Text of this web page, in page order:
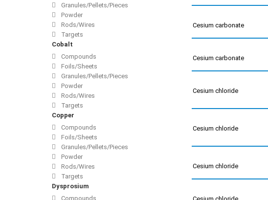
Granules/Pellets/Pieces
Powder
Rods/Wires
Targets
Cobalt
Compounds
Foils/Sheets
Granules/Pellets/Pieces
Powder
Rods/Wires
Targets
Copper
Compounds
Foils/Sheets
Granules/Pellets/Pieces
Powder
Rods/Wires
Targets
Dysprosium
Compounds
Cesium carbonate
Cesium carbonate
Cesium chloride
Cesium chloride
Cesium chloride